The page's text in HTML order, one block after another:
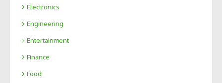
Electronics
Engineering
Entertainment
Finance
Food